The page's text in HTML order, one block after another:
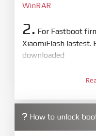
WinRAR
2. For Fastboot
XiaomiFlash lastest.
downloaded
firmware/ROM
4.Make sure your
How to unlock